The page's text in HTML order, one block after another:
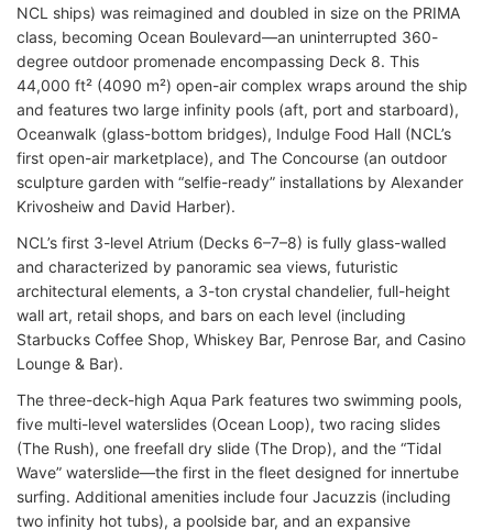
NCL ships) was reimagined and doubled in size on the PRIMA
class, becoming Ocean Boulevard—an uninterrupted 360-
degree outdoor promenade encompassing Deck 8. This
44,000 ft² (4090 m²) open-air complex wraps around the ship
and features two large infinity pools (aft, port and starboard),
Oceanwalk (glass-bottom bridges), Indulge Food Hall (NCL’s
first open-air marketplace), and The Concourse (an outdoor
sculpture garden with “selfie-ready” installations by Alexander
Krivosheiw and David Harber).
NCL’s first 3-level Atrium (Decks 6–7–8) is fully glass-walled
and characterized by panoramic sea views, futuristic
architectural elements, a 3-ton crystal chandelier, full-height
wall art, retail shops, and bars on each level (including
Starbucks Coffee Shop, Whiskey Bar, Penrose Bar, and Casino
Lounge & Bar).
The three-deck-high Aqua Park features two swimming pools,
five multi-level waterslides (Ocean Loop), two racing slides
(The Rush), one freefall dry slide (The Drop), and the “Tidal
Wave” waterslide—the first in the fleet designed for innertube
surfing. Additional amenities include four Jacuzzis (including
two infinity hot tubs), a poolside bar, and an expansive